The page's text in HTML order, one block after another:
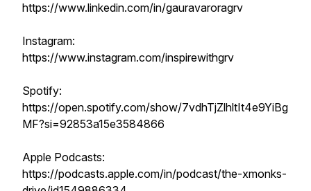
https://www.linkedin.com/in/gauravaroragrv
Instagram:
https://www.instagram.com/inspirewithgrv
Spotify:
https://open.spotify.com/show/7vdhTjZlhltIt4e9YiBg
MF?si=92853a15e3584866
Apple Podcasts:
https://podcasts.apple.com/in/podcast/the-xmonks-